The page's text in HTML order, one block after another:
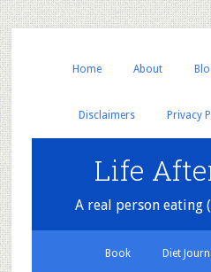
Home About
Disclaimers Privacy
Life
A real person eating
Book Diet